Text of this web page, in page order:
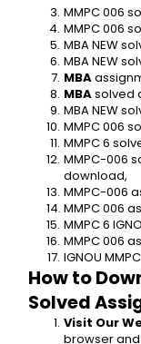
MMPC 006
MMPC 006
MBA NEW
MBA NEW
MBA
MBA solved
MBA NEW
MMPC 006
MMPC 6
MMPC-006
download,
MMPC-006
MMPC 006
MMPC 6
MMPC 006
IGNOU
How to
Solved
Visit Our
browser